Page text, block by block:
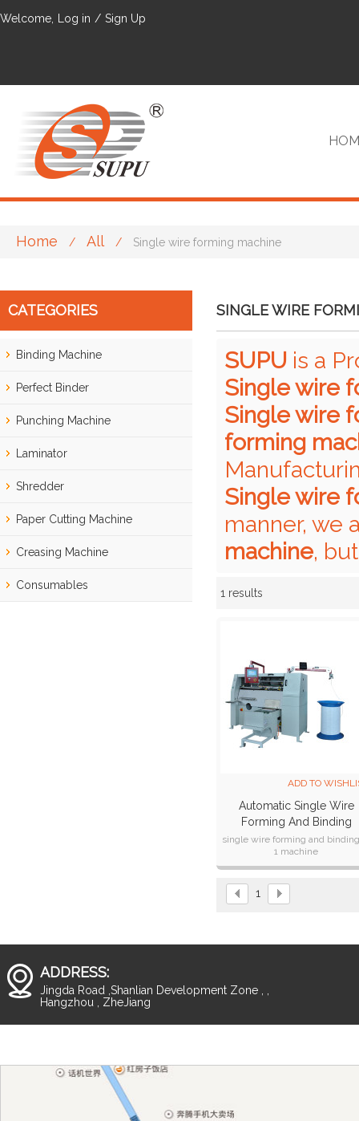
Welcome, Log in / Sign Up
Home / All / Single wire forming machine
CATEGORIES
Binding Machine
Perfect Binder
Punching Machine
Laminator
Shredder
Paper Cutting Machine
Creasing Machine
Consumables
SINGLE WIRE
SUPU is a
Single wire
Single wire
forming
Single wire
manner, we
machine,
1 results
ADD TO
Automatic Single Wire
Forming And Binding
Machine SPSB-420M
single wire forming and
1 machine
Fast speed,max 1400books /
8mm to 32 mm
1
ADDRESS:
Jingda Road ,Shanlian Development Zone , ,
Hangzhou , ZheJiang